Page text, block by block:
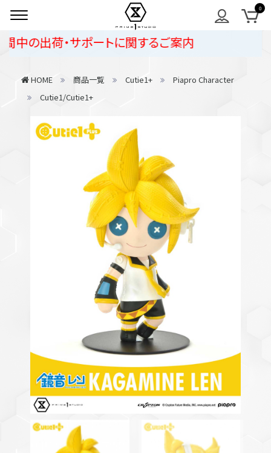
出荷・サポートに関するご案内
HOME 商品一覧 Cutie1+
Piapro Character
Cutie1/Cutie1+